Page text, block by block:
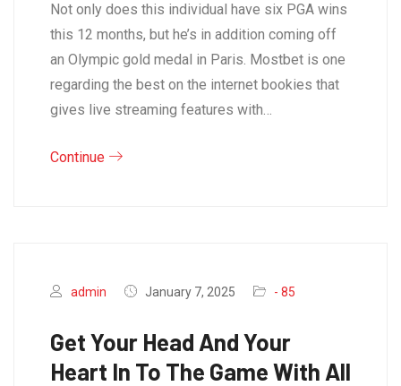
Not only does this individual have six PGA wins
this 12 months, but he’s in addition coming off
an Olympic gold medal in Paris. Mostbet is one
regarding the best on the internet bookies that
gives live streaming features with…
Continue
admin January 7, 2025 - 85
Get Your Head And Your
Heart In To The Game With All